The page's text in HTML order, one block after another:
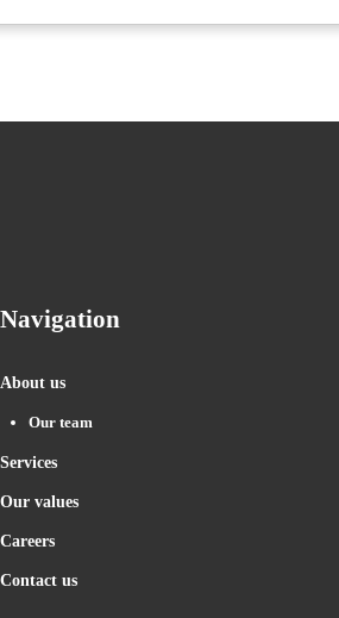
Navigation
About us
Our team
Services
Our values
Careers
Contact us